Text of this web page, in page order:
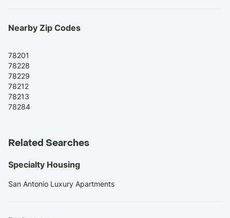
Nearby Zip Codes
78201
78228
78229
78212
78213
78284
Related Searches
Specialty Housing
San Antonio Luxury Apartments